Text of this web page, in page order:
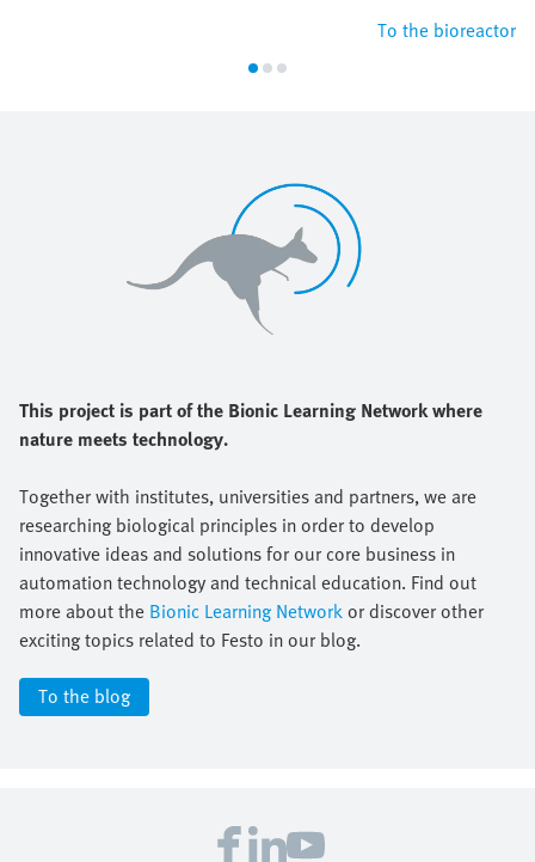
To the bioreactor
This project is part of the Bionic Learning Network where
nature meets technology.
Together with institutes, universities and partners, we are
researching biological principles in order to develop
innovative ideas and solutions for our core business in
automation technology and technical education. Find out
more about the Bionic Learning Networkor discover other
exciting topics related to Festo in our blog.
To the blog